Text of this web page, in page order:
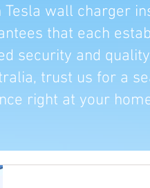
wall charger
that each
security and
trust us for a
right at your